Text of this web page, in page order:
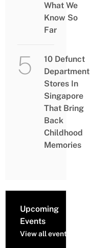
What We
Know So
Far
10 Defunct
Department
Stores In
Singapore
That Bring
Back
Childhood
Memories
Upcoming
Events
View all events